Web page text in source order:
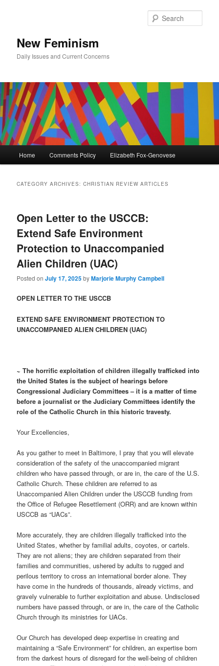
New Feminism
Daily Issues and Current Concerns
Home Comments Policy Elizabeth Fox-Genovese
CATEGORY ARCHIVES:CHRISTIAN REVIEW ARTICLES
Open Letter to the USCCB:
Extend Safe Environment
Protection to Unaccompanied
Alien Children (UAC)
Posted onJuly 17, 2025byMarjorie Murphy Campbell
OPEN LETTER TO THE USCCB
EXTEND SAFE ENVIRONMENT PROTECTION TO
UNACCOMPANIED ALIEN CHILDREN (UAC)
~ The horrific exploitation of children illegally trafficked into
the United States is the subject of hearings before
Congressional Judiciary Committees – it is a matter of time
before a journalist or the Judiciary Committees identify the
role of the Catholic Church in this historic travesty.
Your Excellencies,
As you gather to meet in Baltimore, I pray that you will elevate
consideration of the safety of the unaccompanied migrant
children who have passed through, or are in, the care of the U.S.
Catholic Church. These children are referred to as
Unaccompanied Alien Children under the USCCB funding from
the Office of Refugee Resettlement (ORR) and are known within
USCCB as “UACs”.
More accurately, they are children illegally trafficked into the
United States, whether by familial adults, coyotes, or cartels.
They are not aliens; they are children separated from their
families and communities, ushered by adults to rugged and
perilous territory to cross an international border alone. They
have come in the hundreds of thousands, already victims, and
gravely vulnerable to further exploitation and abuse. Undisclosed
numbers have passed through, or are in, the care of the Catholic
Church through its ministries for UACs.
Our Church has developed deep expertise in creating and
maintaining a “Safe Environment” for children, an expertise born
from the darkest hours of disregard for the well-being of children